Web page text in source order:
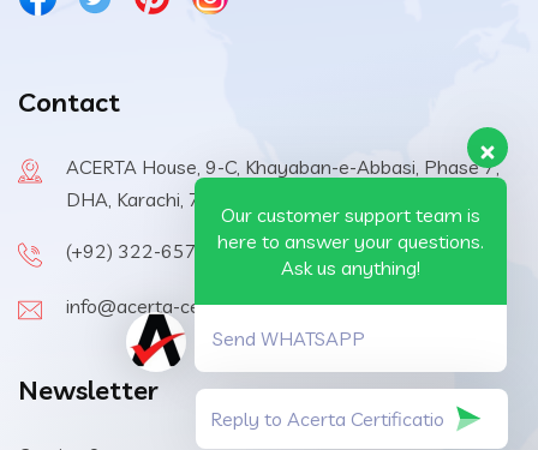
Contact
ACERTA House, 9-C, Khayaban-e-Abbasi, Phase 7,
DHA, Karachi, 75500, Pakistan
(+92) 322-6570410
info@acerta-certification.com
Newsletter
Our customer support team is
here to answer your questions.
Ask us anything!
Send WHATSAPP